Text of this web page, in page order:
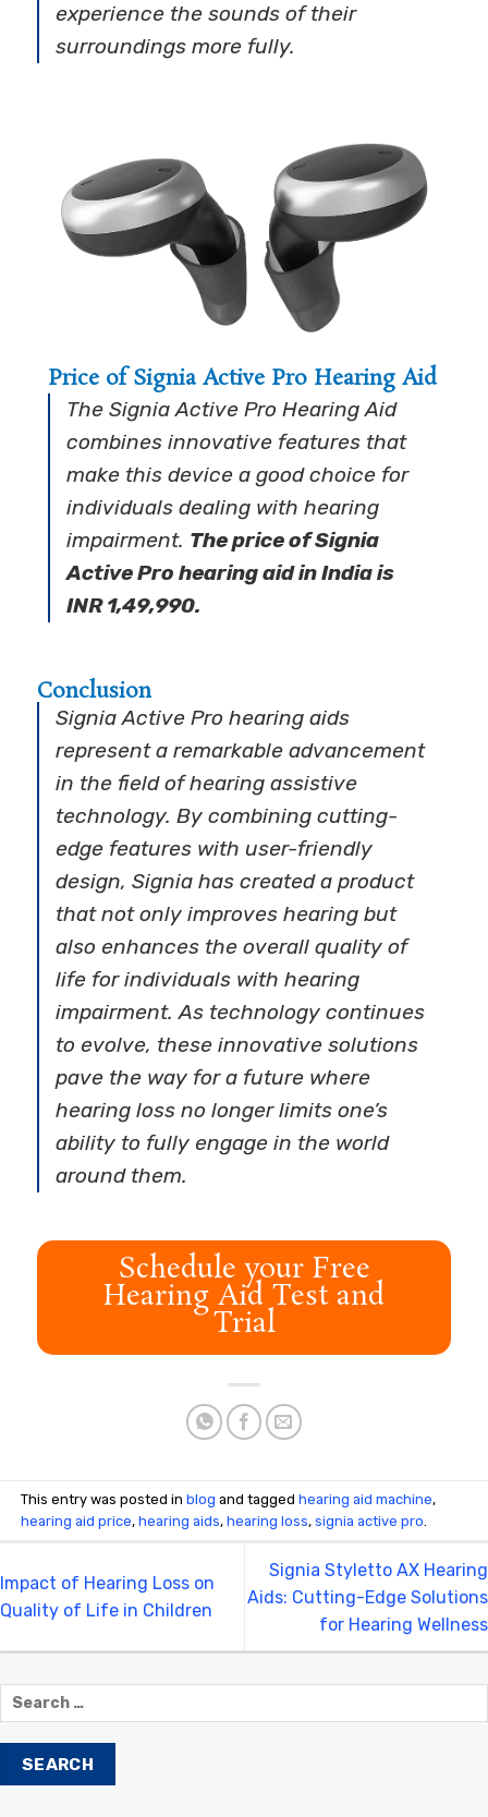
experience the sounds of their
surroundings more fully.
Price of Signia Active Pro Hearing Aid
The Signia Active Pro Hearing Aid
combines innovative features that
make this device a good choice for
individuals dealing with hearing
impairment. The price of Signia
Active Pro hearing aid in India is
INR 1,49,990.
Conclusion
Signia Active Pro hearing aids
represent a remarkable advancement
in the field of hearing assistive
technology. By combining cutting-
edge features with user-friendly
design, Signia has created a product
that not only improves hearing but
also enhances the overall quality of
life for individuals with hearing
impairment. As technology continues
to evolve, these innovative solutions
pave the way for a future where
hearing loss no longer limits one’s
ability to fully engage in the world
around them.
Schedule your Free
Hearing Aid Test and
Trial
This entry was posted inblog and taggedhearing aid machine,
hearing aid price,hearing aids,hearing loss,signia active pro
Impact of Hearing Loss on
Quality of Life in Children
Signia Styletto AX Hearing
Aids: Cutting-Edge Solutions
for Hearing Wellness